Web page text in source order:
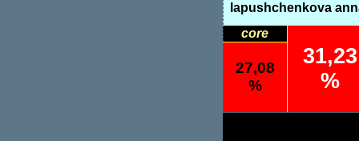
lapushchenkova
core
31,23
%
27,08
%